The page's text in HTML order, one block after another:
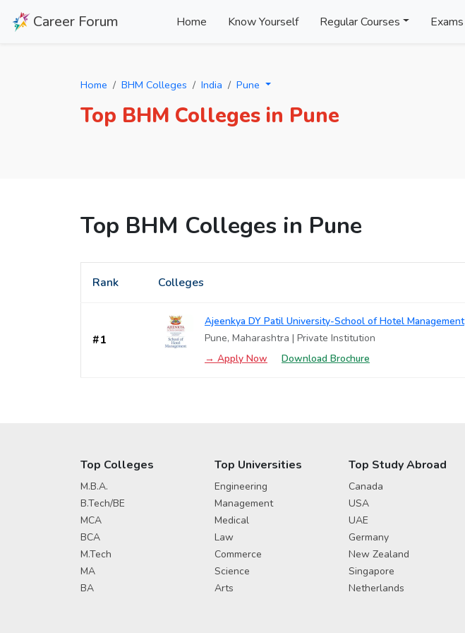
Career Forum Home Know Yourself Regular Courses Exams
Home BHM Colleges India Pune
Top BHM Colleges in Pune
Top BHM Colleges in Pune
Rank Colleges
#1
Ajeenkya DY Patil University-School of Hotel Management
Pune, Maharashtra | Private Institution
→ Apply Now
Download Brochure
Top Colleges
M.B.A.
B.Tech/BE
MCA
BCA
M.Tech
MA
BA
Top Universities
Engineering
Management
Medical
Law
Commerce
Science
Arts
Top Study Abroad
Canada
USA
UAE
Germany
New Zealand
Singapore
Netherlands